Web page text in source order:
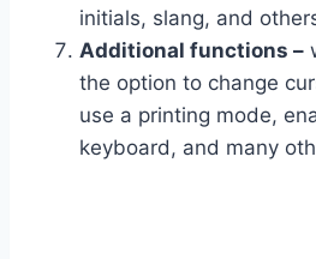
initials, slang, and
Additional functions –
the option to change
use a printing mode,
keyboard, and many